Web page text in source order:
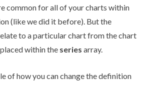
common for all of your charts within
(like we did it before). But the
to a particular chart from the chart
within the series array.
of how you can change the definition